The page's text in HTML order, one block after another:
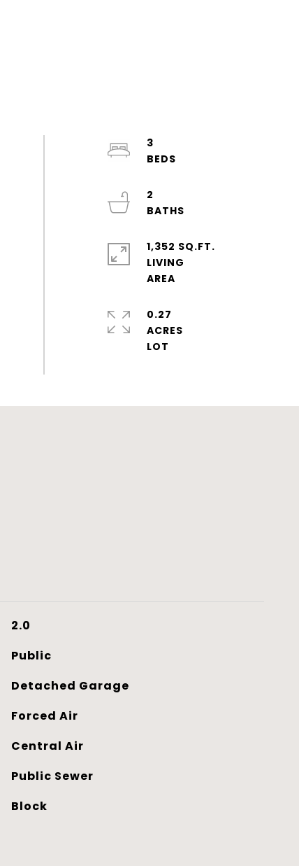
3
2
1,352 SQ.FT.
LIVING
0.27
ACRES
2.0
Public
Detached Garage
Forced Air
Central Air
Public Sewer
Block